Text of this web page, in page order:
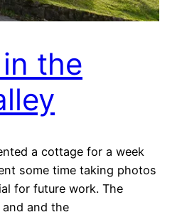
the
a cottage for a week
some time taking photos
for future work. The
and the